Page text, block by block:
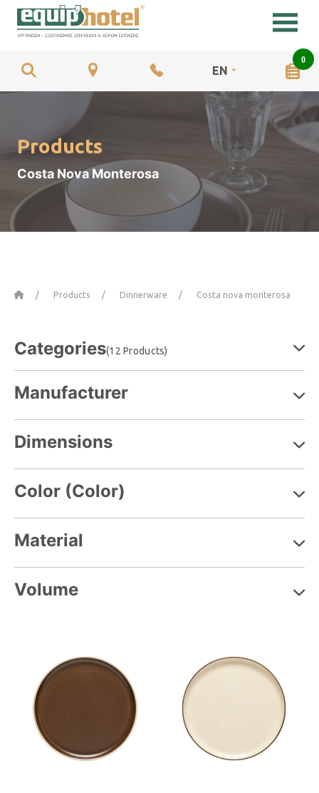
EN
0
Products
Costa Nova Monterosa
Home Products Dinnerware Costa nova monterosa
Categories(12 Products)
Manufacturer
Dimensions
Color (Color)
Material
Volume